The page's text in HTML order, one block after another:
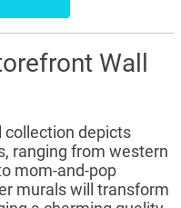
Wall
collection depicts
ranging from western
mom-and-pop
murals will transform